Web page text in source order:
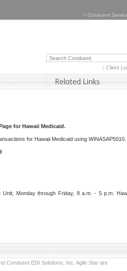
> Conduent
Client
for Hawaii Medicaid.
for Hawaii Medicaid using WINASAP5010.
Monday through Friday, 8 a.m. - 5 p.m.
Conduent EDI Solutions, Inc. Agile Star are